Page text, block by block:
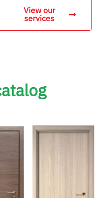
View our
services